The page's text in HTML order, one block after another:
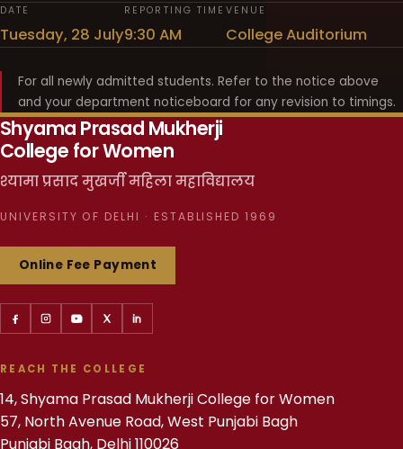
DATE
Tuesday, 28 July
REPORTING TIME
9:30 AM
VENUE
College Auditorium
For all newly admitted students. Refer to the notice above
and your department noticeboard for any revision to timings.
Shyama Prasad Mukherji
College for Women
श्यामा प्रसाद मुखर्जी महिला महाविद्यालय
UNIVERSITY OF DELHI · ESTABLISHED 1969
Online Fee Payment
REACH THE COLLEGE
14, Shyama Prasad Mukherji College for Women
57, North Avenue Road, West Punjabi Bagh
Punjabi Bagh, Delhi 110026